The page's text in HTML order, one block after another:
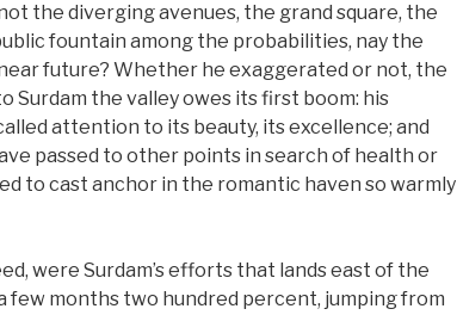
the diverging avenues, the grand square, the
fountain among the probabilities, nay the
future? Whether he exaggerated or not, the
Surdam the valley owes its first boom: his
attention to its beauty, its excellence; and
passed to other points in search of health or
to cast anchor in the romantic haven so warmly
were Surdam’s efforts that lands east of the
few months two hundred percent, jumping from